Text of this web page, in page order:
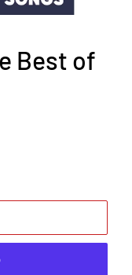
Best of